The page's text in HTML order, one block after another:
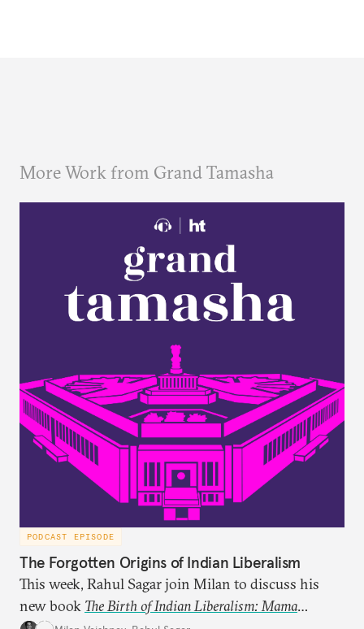
More Work from Grand Tamasha
PODCAST EPISODE
The Forgotten Origins of Indian Liberalism
This week, Rahul Sagar join Milan to discuss his
new book The Birth of Indian Liberalism: Mama